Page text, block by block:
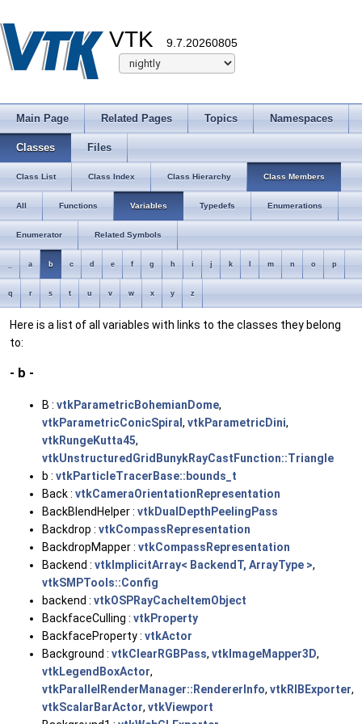
VTK 9.7.20260805
Main Page Related Pages Topics Namespaces
Classes Files
Class List Class Index Class Hierarchy Class Members
All Functions Variables Typedefs Enumerations
Enumerator Related Symbols
a b c d e f g h i j k m n o p
q r s t u v w x y z
Here is a list of all variables with links to the classes they belong
to:
- b -
B : vtkParametricBohemianDome,
vtkParametricConicSpiral , vtkParametricDini,
vtkRungeKutta45,
vtkUnstructuredGridBunykRayCastFunction::Triangle
b : vtkParticleTracerBase::bounds_t
Back : vtkCameraOrientationRepresentation
BackBlendHelper : vtkDualDepthPeelingPass
Backdrop : vtkCompassRepresentation
BackdropMapper : vtkCompassRepresentation
Backend : vtkImplicitArray< BackendT, ArrayType >,
vtkSMPTools::Config
backend : vtkOSPRayCacheItemObject
BackfaceCulling : vtkProperty
BackfaceProperty : vtkActor
Background : vtkClearRGBPass, vtkImageMapper3D,
vtkLegendBoxActor,
vtkParallelRenderManager::RendererInfo, vtkRIBExporter,
vtkScalarBarActor, vtkViewport